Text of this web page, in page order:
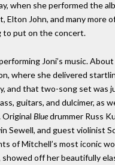
when she performed the
Elton John, and many more
to put on the concert.
Joni’s music.
where she delivered
and that two-song set was
guitars, and dulcimer, as
Original Bluedrummer Russ
Sewell, and guest violinist
of Mitchell’s most iconic
showed off her beautifully